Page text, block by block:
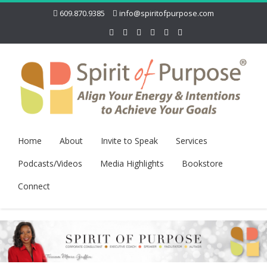
609.870.9385 info@spiritofpurpose.com
Home About Invite to Speak
Services
Podcasts/Videos
Media Highlights
Bookstore
Connect